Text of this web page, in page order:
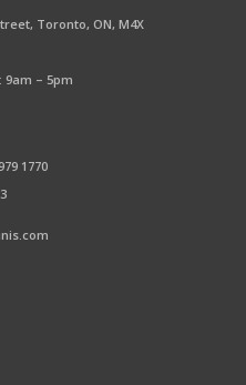
Toronto, ON, M4X
9am – 5pm
1770